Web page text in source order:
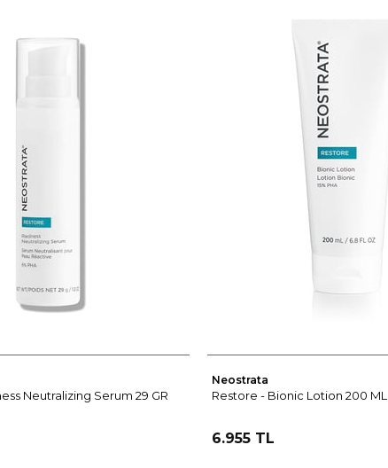
Neutralizing Serum 29 GR
Neostrata
Restore - Bionic Lotion 200 ML
6.955 TL